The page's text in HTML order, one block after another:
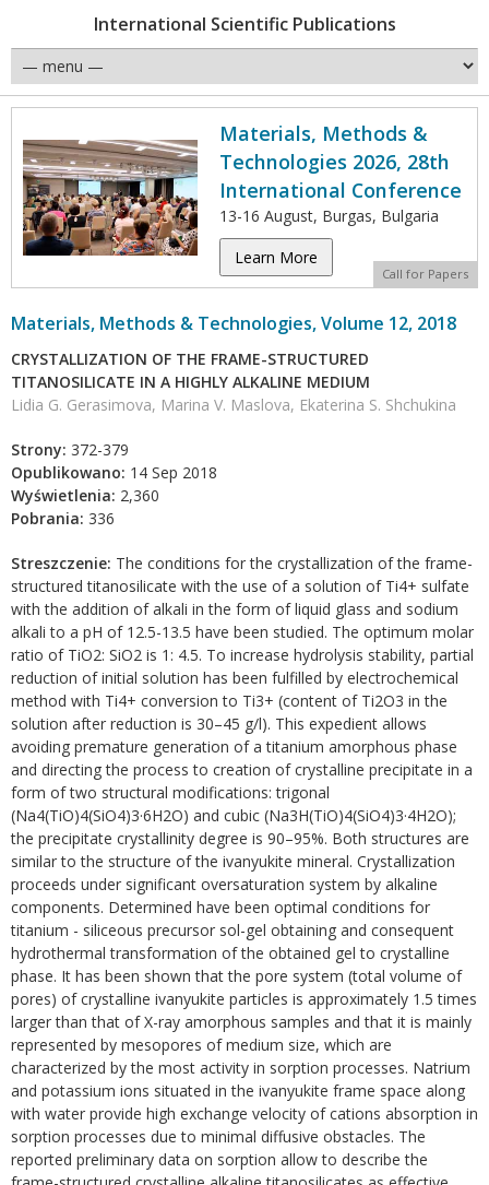
International Scientific Publications
Materials, Methods &
Technologies 2026, 28th
International Conference
13-16 August, Burgas, Bulgaria
Learn More
Call for Papers
Materials, Methods & Technologies, Volume 12, 2018
CRYSTALLIZATION OF THE FRAME-STRUCTURED
TITANOSILICATE IN A HIGHLY ALKALINE MEDIUM
Lidia G. Gerasimova, Marina V. Maslova, Ekaterina S. Shchukina
Strony: 372-379
Opublikowano: 14 Sep 2018
Wyświetlenia: 2,360
Pobrania: 336
Streszczenie: The conditions for the crystallization of the frame-
structured titanosilicate with the use of a solution of Ti4+ sulfate
with the addition of alkali in the form of liquid glass and sodium
alkali to a pH of 12.5-13.5 have been studied. The optimum molar
ratio of TiO2: SiO2 is 1: 4.5. To increase hydrolysis stability, partial
reduction of initial solution has been fulfilled by electrochemical
method with Ti4+ conversion to Ti3+ (content of Ti2O3 in the
solution after reduction is 30–45 g/l). This expedient allows
avoiding premature generation of a titanium amorphous phase
and directing the process to creation of crystalline precipitate in a
form of two structural modifications: trigonal
(Na4(TiO)4(SiO4)3·6H2O) and cubic (Na3H(TiO)4(SiO4)3·4H2O);
the precipitate crystallinity degree is 90–95%. Both structures are
similar to the structure of the ivanyukite mineral. Crystallization
proceeds under significant oversaturation system by alkaline
components. Determined have been optimal conditions for
titanium - siliceous precursor sol-gel obtaining and consequent
hydrothermal transformation of the obtained gel to crystalline
phase. It has been shown that the pore system (total volume of
pores) of crystalline ivanyukite particles is approximately 1.5 times
larger than that of X-ray amorphous samples and that it is mainly
represented by mesopores of medium size, which are
characterized by the most activity in sorption processes. Natrium
and potassium ions situated in the ivanyukite frame space along
with water provide high exchange velocity of cations absorption in
sorption processes due to minimal diffusive obstacles. The
reported preliminary data on sorption allow to describe the